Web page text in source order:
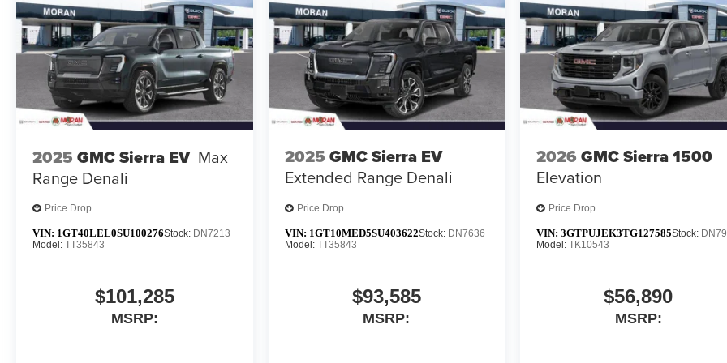
2025 GMC Sierra EV Max
Range Denali
Price Drop
VIN: 1GT40LEL0SU100276Stock: DN7213
Model: TT35843
$101,285
MSRP:
2025 GMC Sierra EV
Extended Range Denali
Price Drop
VIN: 1GT10MED5SU403622Stock: DN7636
Model: TT35843
$93,585
MSRP:
2026 GMC Sierra 1500
Elevation
Price Drop
VIN:3GTPUJEK3TG127585Stock:
Model:TK10543
$56,890
MSRP: